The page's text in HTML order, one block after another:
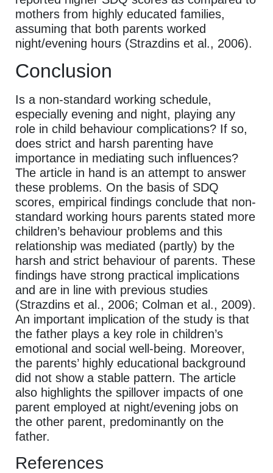
mothers from highly educated families,
assuming that both parents worked
night/evening hours (Strazdins et al., 2006).
Conclusion
Is a non-standard working schedule,
especially evening and night, playing any
role in child behaviour complications? If so,
does strict and harsh parenting have
importance in mediating such influences?
The article in hand is an attempt to answer
these problems. On the basis of SDQ
scores, empirical findings conclude that non-
standard working hours parents stated more
children’s behaviour problems and this
relationship was mediated (partly) by the
harsh and strict behaviour of parents. These
findings have strong practical implications
and are in line with previous studies
(Strazdins et al., 2006; Colman et al., 2009).
An important implication of the study is that
the father plays a key role in children’s
emotional and social well-being. Moreover,
the parents’ highly educational background
did not show a stable pattern. The article
also highlights the spillover impacts of one
parent employed at night/evening jobs on
the other parent, predominantly on the
father.
References